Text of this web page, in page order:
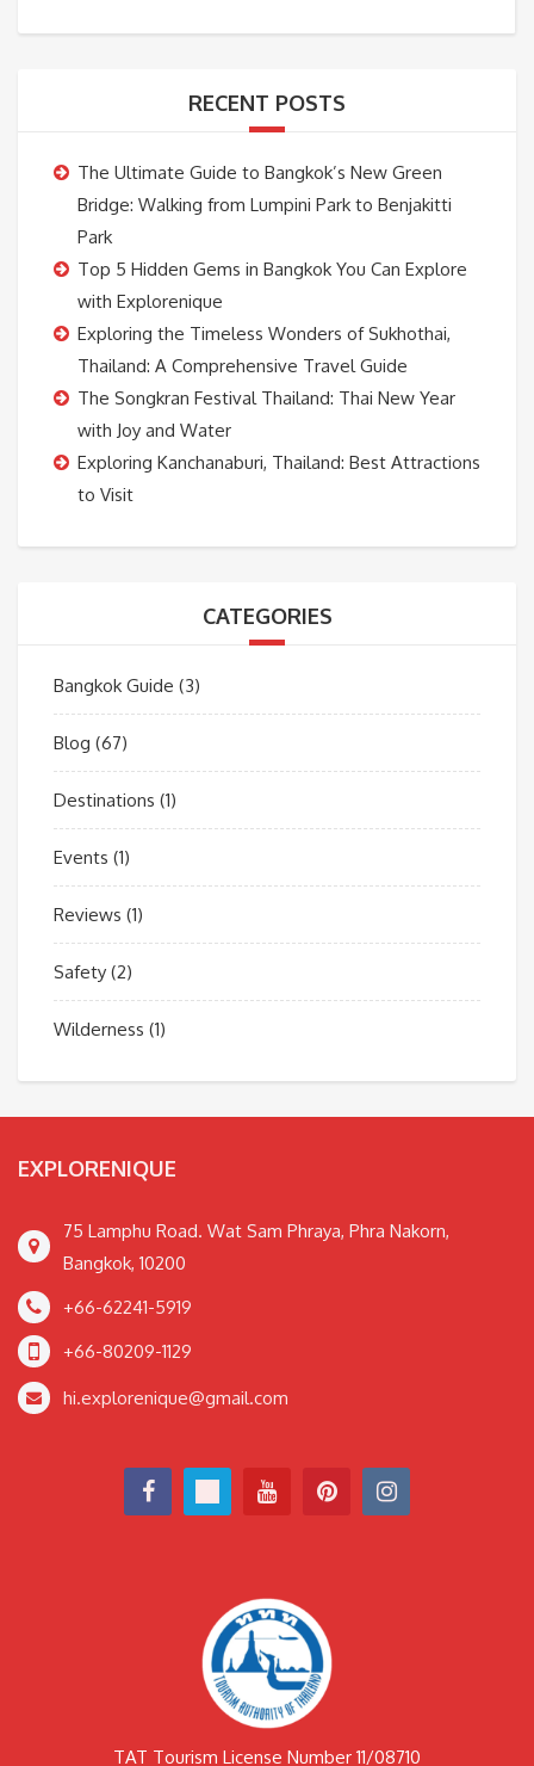
RECENT POSTS
The Ultimate Guide to Bangkok’s New Green
Bridge: Walking from Lumpini Park to Benjakitti
Park
Top 5 Hidden Gems in Bangkok You Can Explore
with Explorenique
Exploring the Timeless Wonders of Sukhothai,
Thailand: A Comprehensive Travel Guide
The Songkran Festival Thailand: Thai New Year
with Joy and Water
Exploring Kanchanaburi, Thailand: Best Attractions
to Visit
CATEGORIES
Bangkok Guide (3)
Blog (67)
Destinations (1)
Events (1)
Reviews (1)
Safety (2)
Wilderness (1)
EXPLORENIQUE
75 Lamphu Road. Wat Sam Phraya, Phra Nakorn,
Bangkok, 10200
+66-62241-5919
+66-80209-1129
hi.explorenique@gmail.com
TAT Tourism License Number 11/08710